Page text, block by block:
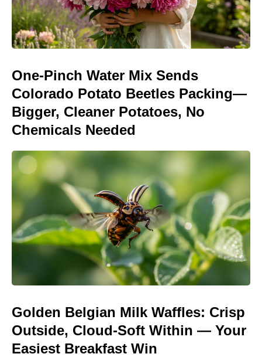
One-Pinch Water Mix Sends
Colorado Potato Beetles Packing—
Bigger, Cleaner Potatoes, No
Chemicals Needed
Golden Belgian Milk Waffles: Crisp
Outside, Cloud-Soft Within — Your
Easiest Breakfast Win